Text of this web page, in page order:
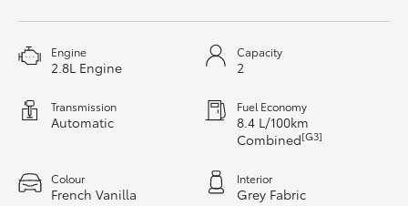
Coaster
GR & Performance
Engine
2.8L Engine
Capacity
2
Transmission
Automatic
Fuel Economy
8.4 L/100km
Combined[G3]
Colour
French Vanilla
Interior
Grey Fabric